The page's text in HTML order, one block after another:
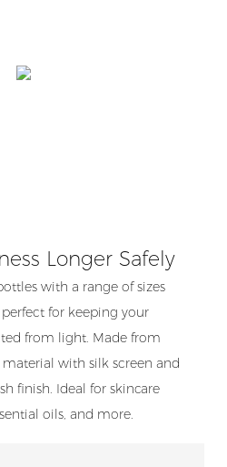
Longer Safely
with a range of sizes
for keeping your
from light. Made from
with silk screen and
finish. Ideal for skincare
oils, and more.